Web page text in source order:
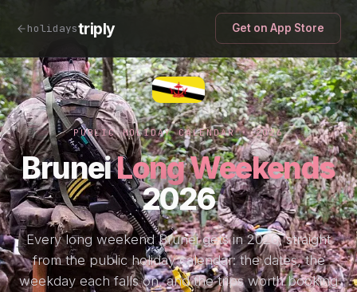
holidaystriply Get on App Store
PUBLIC HOLIDAY CALENDAR · 2026
BruneiLong Weekends
2026
Every long weekend Brunei gets in 2026, straight
from the public holiday calendar: the dates, the
weekday each falls on, and the trips worth booking